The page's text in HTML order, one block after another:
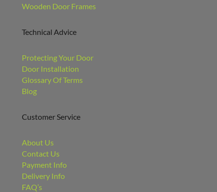
Wooden Door Frames
Technical Advice
Protecting Your Door
Door Installation
Glossary Of Terms
Blog
Customer Service
About Us
Contact Us
Payment Info
Delivery Info
FAQ’s